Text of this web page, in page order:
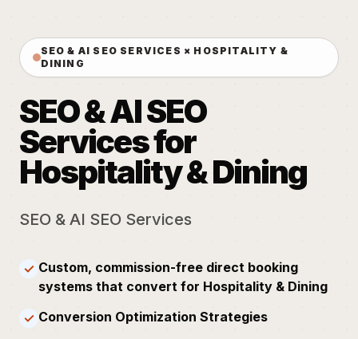
SEO & AI SEO SERVICES × HOSPITALITY &
DINING
SEO & AI SEO
Services for
Hospitality & Dining
SEO & AI SEO Services
✓ Custom, commission-free direct booking
systems that convert for Hospitality & Dining
✓ Conversion Optimization Strategies